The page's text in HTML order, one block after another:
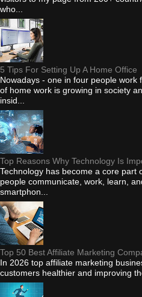
who...
5 Tips For Setting Up A Home Office
Nowadays - one in four people
of home work is growing in society
insid...
Top Reasons Why Technology Is
Technology has become a core part
people communicate, work, learn,
smartphon...
Top 50 Best Affiliate Marketing
In 2026 top affiliate marketing
customers healthier and improving